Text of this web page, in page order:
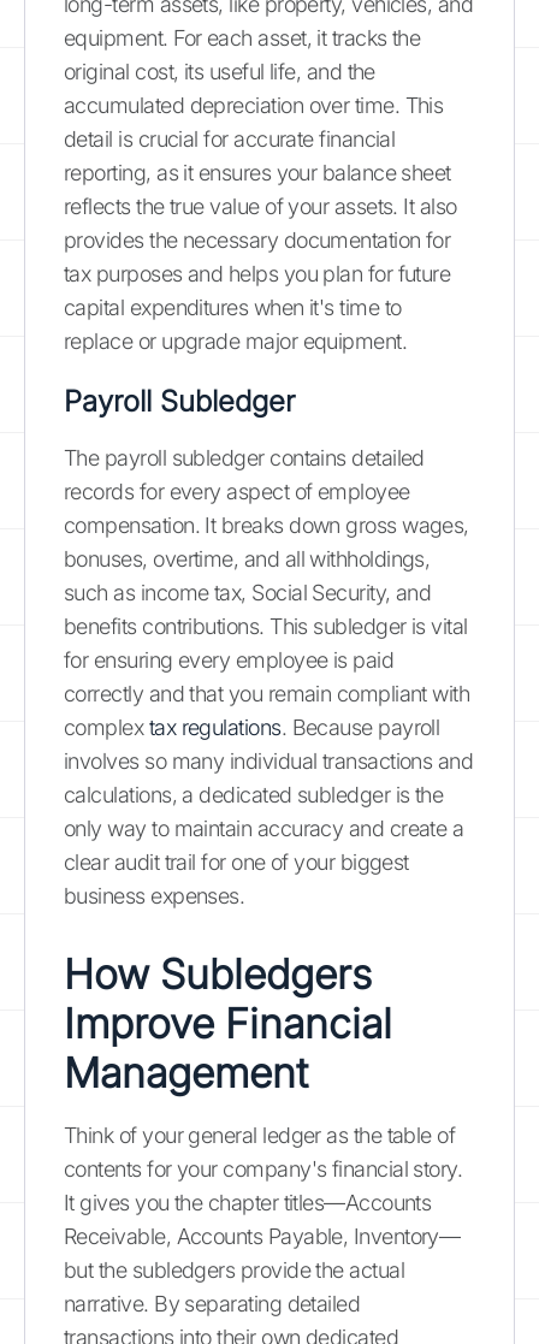
equipment. For each asset, it tracks the
original cost, its useful life, and the
accumulated depreciation over time. This
detail is crucial for accurate financial
reporting, as it ensures your balance sheet
reflects the true value of your assets. It also
provides the necessary documentation for
tax purposes and helps you plan for future
capital expenditures when it's time to
replace or upgrade major equipment.
Payroll Subledger
The payroll subledger contains detailed
records for every aspect of employee
compensation. It breaks down gross wages,
bonuses, overtime, and all withholdings,
such as income tax, Social Security, and
benefits contributions. This subledger is vital
for ensuring every employee is paid
correctly and that you remain compliant with
complextax regulations. Because payroll
involves so many individual transactions and
calculations, a dedicated subledger is the
only way to maintain accuracy and create a
clear audit trail for one of your biggest
business expenses.
How Subledgers
Improve Financial
Management
Think of your general ledger as the table of
contents for your company's financial story.
It gives you the chapter titles—Accounts
Receivable, Accounts Payable, Inventory—
but the subledgers provide the actual
narrative. By separating detailed
transactions into their own dedicated